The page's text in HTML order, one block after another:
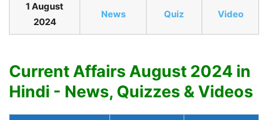
1 August
2024
News Quiz Video
Current Affairs August 2024 in
Hindi - News, Quizzes & Videos